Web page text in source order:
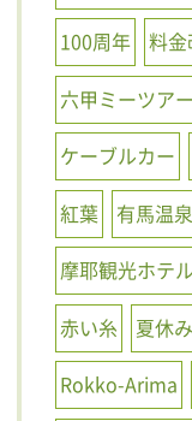
100周年
料
六甲ミーツア
ケーブルカー
紅葉
有馬温泉
摩耶観光ホテル
赤い糸
夏休み
Rokko-Arima